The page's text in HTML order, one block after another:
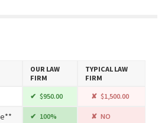
OUR LAW
FIRM
TYPICAL LAW
FIRM
$950.00 $1,500.00
100% NO